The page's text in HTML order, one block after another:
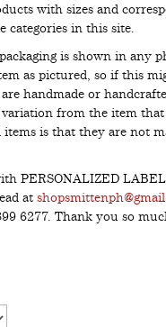
with sizes and
categories in this site.
is shown in any
as pictured, so if this
handmade or
from the item
is that they are not
PERSONALIZED
at
6277. Thank you so